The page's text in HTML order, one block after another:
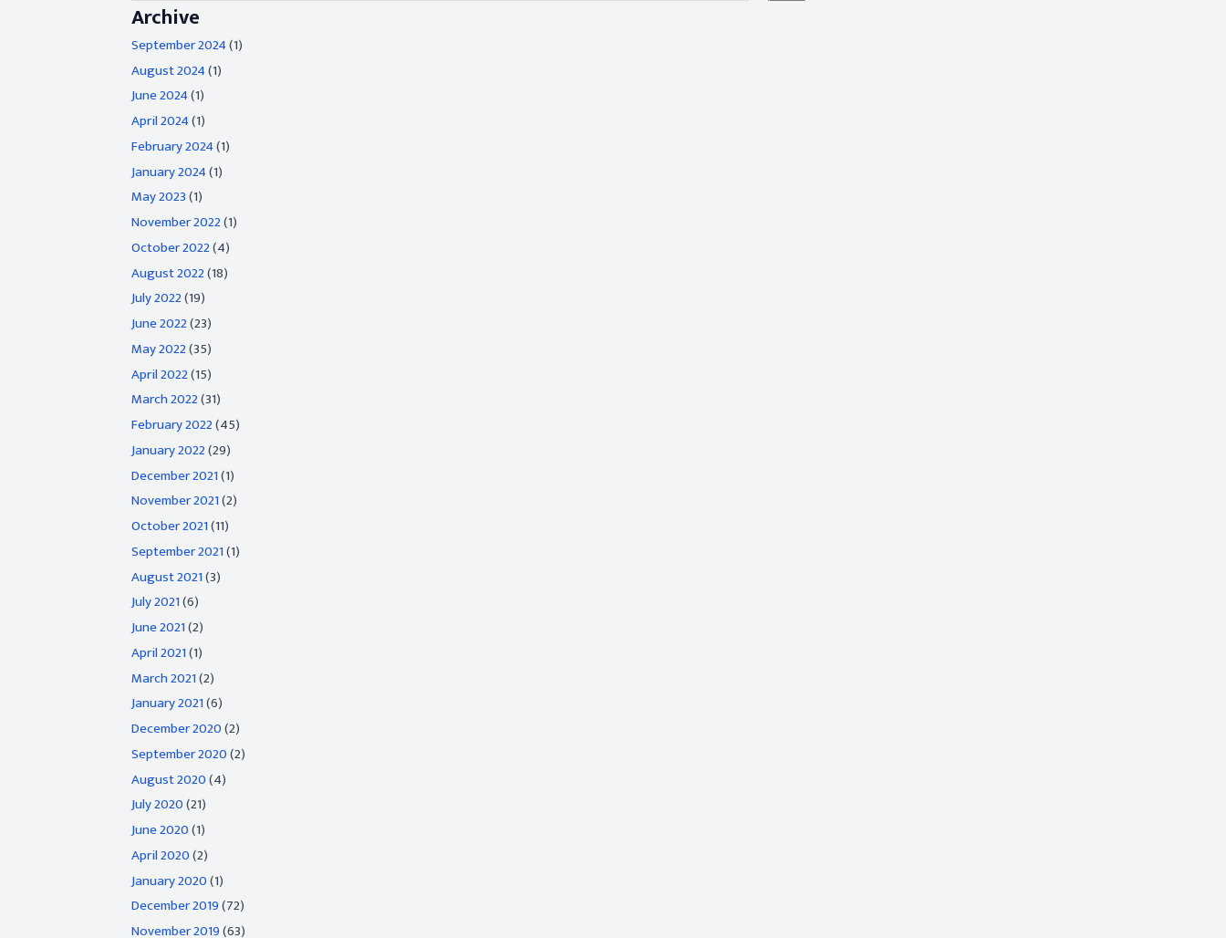
Archive
September 2024(1)
August 2024(1)
June 2024(1)
April 2024(1)
February 2024(1)
January 2024(1)
May 2023(1)
November 2022(1)
October 2022(4)
August 2022(18)
July 2022(19)
June 2022(23)
May 2022(35)
April 2022(15)
March 2022(31)
February 2022(45)
January 2022(29)
December 2021(1)
November 2021(2)
October 2021(11)
September 2021(1)
August 2021(3)
July 2021(6)
June 2021(2)
April 2021(1)
March 2021(2)
January 2021(6)
December 2020(2)
September 2020(2)
August 2020(4)
July 2020(21)
June 2020(1)
April 2020(2)
January 2020(1)
December 2019(72)
November 2019(63)